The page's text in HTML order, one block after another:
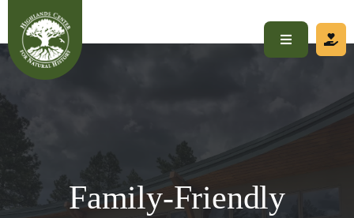
content
Toggle
Navigation
Home
About
Family-Friendly